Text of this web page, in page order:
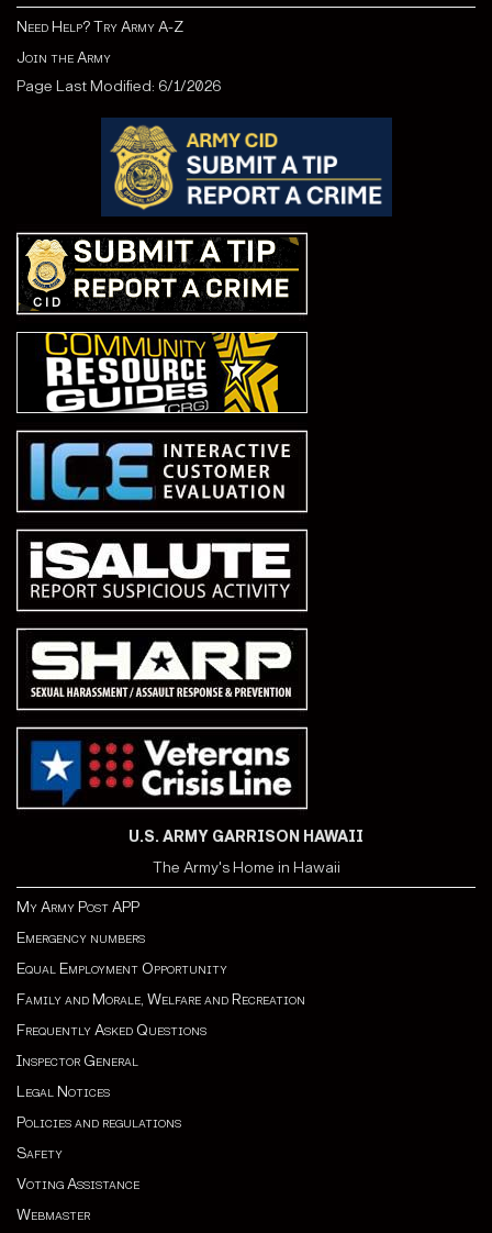
Need Help? Try Army A-Z
Join the Army
Page Last Modified: 6/1/2026
U.S. ARMY GARRISON HAWAII
The Army's Home in Hawaii
My Army Post APP
Emergency numbers
Equal Employment Opportunity
Family and Morale, Welfare and Recreation
Frequently Asked Questions
Inspector General
Legal Notices
Policies and regulations
Safety
Voting Assistance
Webmaster